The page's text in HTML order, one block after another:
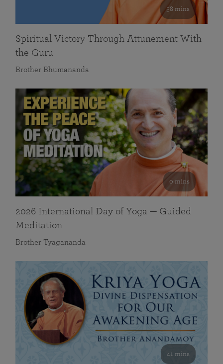
58 mins
Spiritual Victory Through Attunement With
the Guru
Brother Bhumananda
0 mins
2026 International Day of Yoga — Guided
Meditation
Brother Tyagananda
41 mins